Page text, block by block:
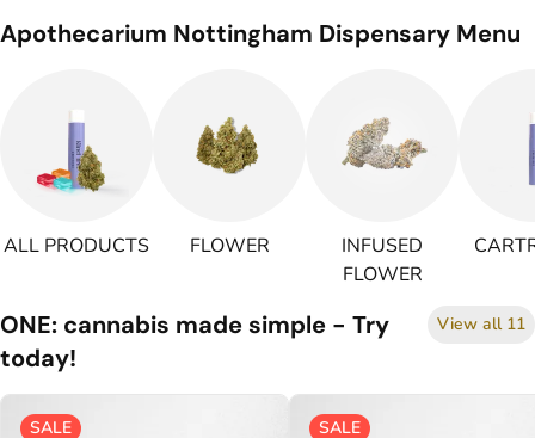
Apothecarium Nottingham Dispensary Menu
ALL PRODUCTS FLOWER
INFUSED
FLOWER
ONE: cannabis made simple - Try
today!
View all 11
SALE SALE